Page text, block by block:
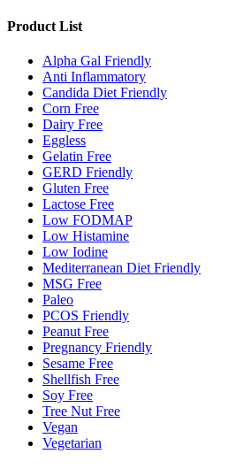
Product List
Alpha Gal Friendly
Anti Inflammatory
Candida Diet Friendly
Corn Free
Dairy Free
Eggless
Gelatin Free
GERD Friendly
Gluten Free
Lactose Free
Low FODMAP
Low Histamine
Low Iodine
Mediterranean Diet Friendly
MSG Free
Paleo
PCOS Friendly
Peanut Free
Pregnancy Friendly
Sesame Free
Shellfish Free
Soy Free
Tree Nut Free
Vegan
Vegetarian